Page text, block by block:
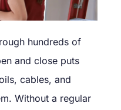
hundreds of
and close puts
cables, and
Without a regular